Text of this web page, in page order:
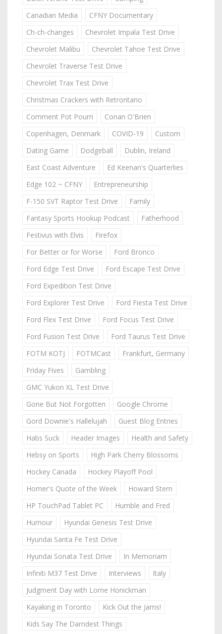
Canadian Media
CFNY Documentary
Ch-ch-changes
Chevrolet Impala Test Drive
Chevrolet Malibu
Chevrolet Tahoe Test Drive
Chevrolet Traverse Test Drive
Chevrolet Trax Test Drive
Christmas Crackers with Retrontario
Comment Pot Pourri
Conan O'Brien
Copenhagen, Denmark
COVID-19
Custom
Dating Game
Dodgeball
Dublin, Ireland
East Coast Adventure
Ed Keenan's Quarterlies
Edge 102 ~ CFNY
Entrepreneurship
F-150 SVT Raptor Test Drive
Family
Fantasy Sports Hookup Podcast
Fatherhood
Festivus with Elvis
Firefox
For Better or for Worse
Ford Bronco
Ford Edge Test Drive
Ford Escape Test Drive
Ford Expedition Test Drive
Ford Explorer Test Drive
Ford Fiesta Test Drive
Ford Flex Test Drive
Ford Focus Test Drive
Ford Fusion Test Drive
Ford Taurus Test Drive
FOTM KOTJ
FOTMCast
Frankfurt, Germany
Friday Fives
Gambling
GMC Yukon XL Test Drive
Gone But Not Forgotten
Google Chrome
Gord Downie's Hallelujah
Guest Blog Entries
Habs Suck
Header Images
Health and Safety
Hebsy on Sports
High Park Cherry Blossoms
Hockey Canada
Hockey Playoff Pool
Homer's Quote of the Week
Howard Stern
HP TouchPad Tablet PC
Humble and Fred
Humour
Hyundai Genesis Test Drive
Hyundai Santa Fe Test Drive
Hyundai Sonata Test Drive
In Memoriam
Infiniti M37 Test Drive
Interviews
Italy
Judgment Day with Lorne Honickman
Kayaking in Toronto
Kick Out the Jams!
Kids Say The Darndest Things